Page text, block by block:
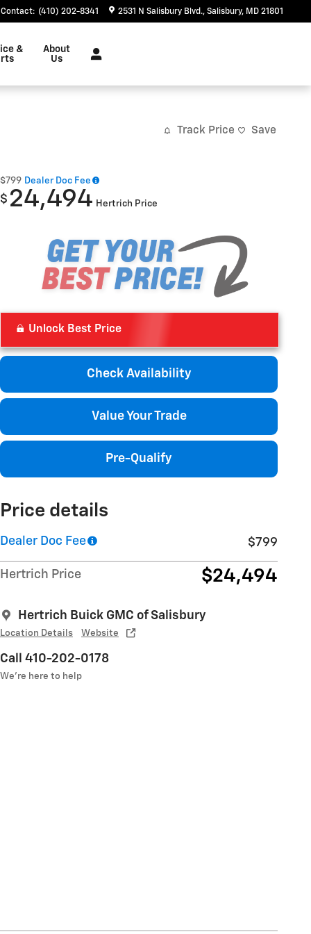
Contact: (410) 202-8341 2531 N Salisbury Blvd. Salisbury, MD 21801
&
About
Us
Track Price Save
$799 Dealer Doc Fee
$ 24,494 Hertrich Price
Unlock Best Price
Check Availability
Value Your Trade
Pre-Qualify
Price details
Dealer Doc Fee $799
Hertrich Price $24,494
Hertrich Buick GMC of Salisbury
Location Details Website
Call 410-202-0178
We’re here to help